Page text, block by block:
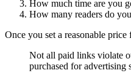
How much time are you
How many readers do
Once you set a reasonable
Not all paid links violate
purchased for advertising